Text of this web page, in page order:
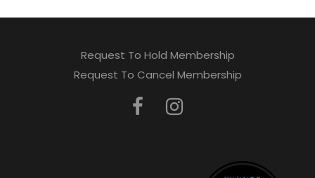
Request To Hold Membership
Request To Cancel Membership